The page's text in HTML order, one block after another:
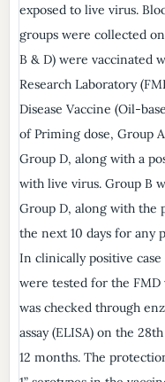
exposed to live virus.
groups were collected
B & D) were vaccinated
Research Laboratory
Disease Vaccine (Oil-
of Priming dose, Group
Group D, along with a
with live virus. Group B
Group D, along with the
the next 10 days for any
In clinically positive
were tested for the
was checked through
assay (ELISA) on the
12 months. The